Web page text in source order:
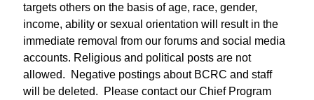
targets others on the basis of age, race, gender,
income, ability or sexual orientation will result in the
immediate removal from our forums and social media
accounts. Religious and political posts are not
allowed. Negative postings about BCRC and staff
will be deleted. Please contact our Chief Program